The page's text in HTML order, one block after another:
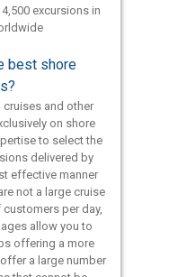
excursions in
best shore
and other
on shore
to select the
delivered by
effective manner
not a large cruise
per day,
allow you to
offering a more
a large number